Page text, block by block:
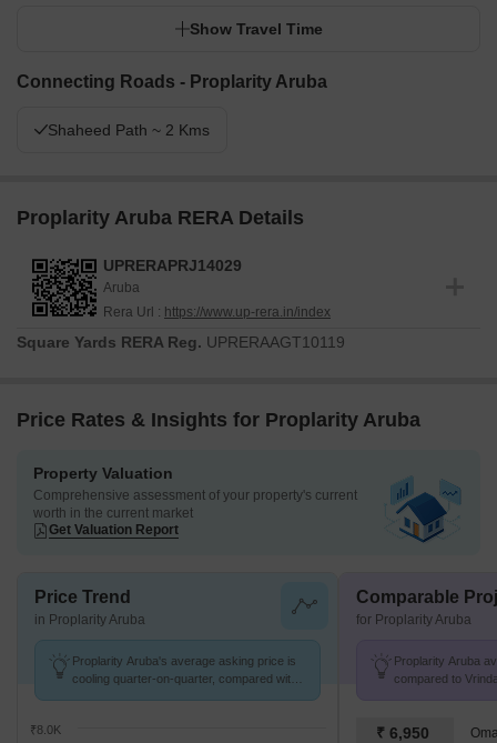
Show Travel Time
Connecting Roads - Proplarity Aruba
Shaheed Path ~ 2 Kms
Proplarity Aruba RERA Details
UPRERAPRJ14029
Aruba
Rera Url : https://www.up-rera.in/index
Square Yards RERA Reg. UPRERAAGT10119
Price Rates & Insights for Proplarity Aruba
Property Valuation
Comprehensive assessment of your property's current
worth in the current market
Get Valuation Report
Price Trend
in Proplarity Aruba
Proplarity Aruba's average asking price is
cooling quarter-on-quarter, compared with
₹8.0K
Comparable
for Proplarity Aruba
Proplarity Aruba
compared to
₹ 6,950